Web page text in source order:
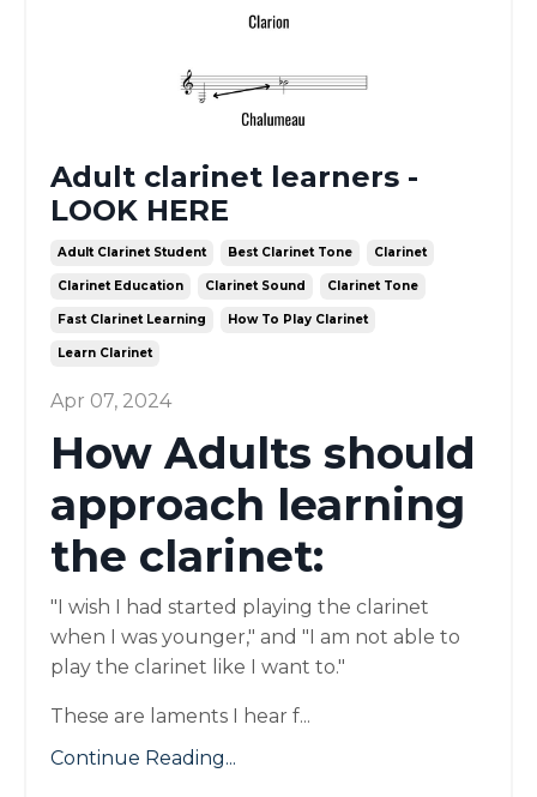
Adult clarinet learners -
LOOK HERE
Adult Clarinet Student Best Clarinet Tone Clarinet
Clarinet Education Clarinet Sound Clarinet Tone
Fast Clarinet Learning How To Play Clarinet
Learn Clarinet
Apr 07, 2024
How Adults should
approach learning
the clarinet:
"I wish I had started playing the clarinet
when I was younger," and "I am not able to
play the clarinet like I want to."
These are laments I hear f...
Continue Reading...